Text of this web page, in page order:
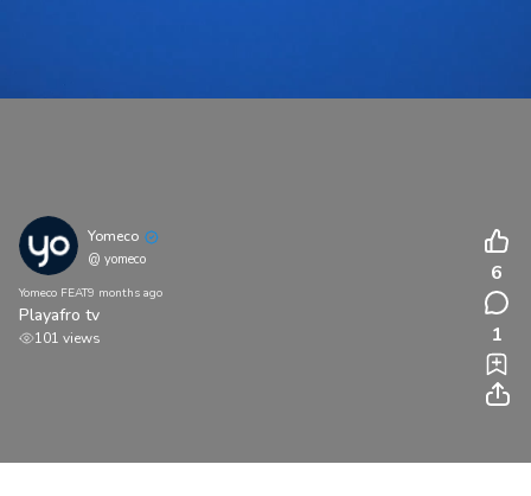
Yomeco
@ yomeco
Yomeco FEAT9 months ago
Playafro tv
101 views
6
1